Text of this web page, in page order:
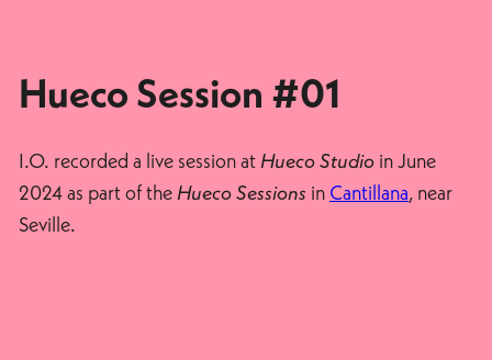
Hueco Session #01
I.O. recorded a live session at Hueco Studioin June
2024 as part of the Hueco Sessions in Cantillana, near
Seville.